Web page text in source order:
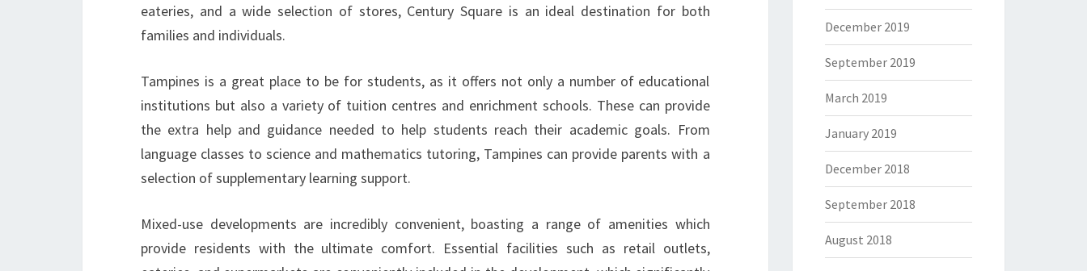
eateries, and a wide selection of stores, Century Square is an ideal destination for both
families and individuals.
Tampines is a great place to be for students, as it offers not only a number of educational
institutions but also a variety of tuition centres and enrichment schools. These can provide
the extra help and guidance needed to help students reach their academic goals. From
language classes to science and mathematics tutoring, Tampines can provide parents with a
selection of supplementary learning support.
Mixed-use developments are incredibly convenient, boasting a range of amenities which
provide residents with the ultimate comfort. Essential facilities such as retail outlets,
December 2019
September 2019
March 2019
January 2019
December 2018
September 2018
August 2018